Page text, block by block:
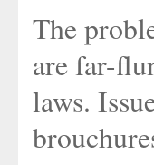
The
are far-
laws.